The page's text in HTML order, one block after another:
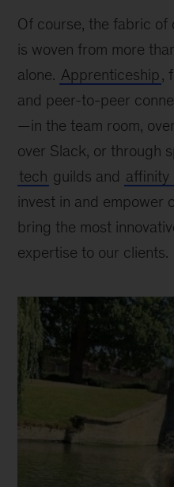
and
at
McKinsey?
Of course, the fabric of
is woven from more
alone. Apprenticeship,
and peer-to-peer
—in the team room,
over Slack, or through
tech guilds and affinity
invest in and empower
bring the most
expertise to our clients.